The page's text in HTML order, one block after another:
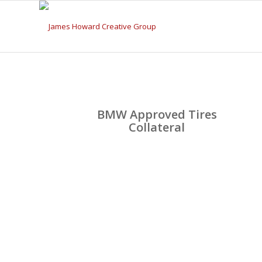
BMW Approved Tires
Collateral